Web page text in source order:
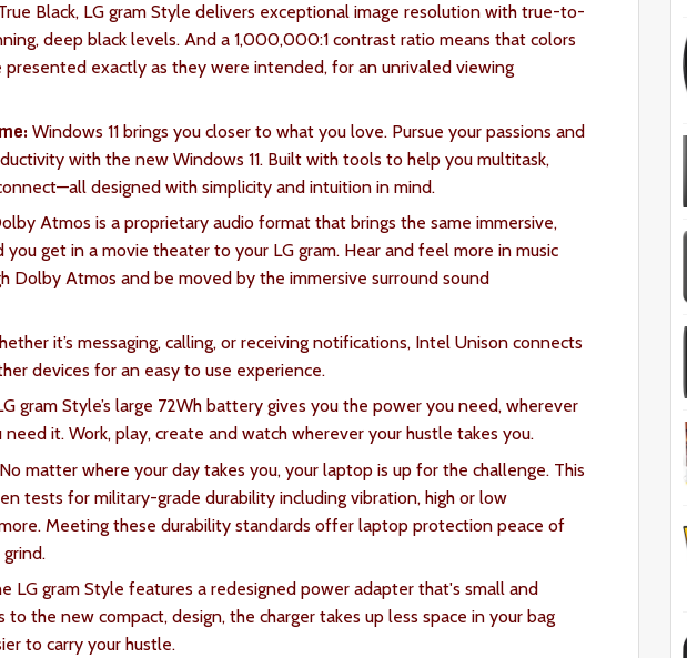
Black, LG gram Style delivers exceptional image resolution with true-to-
deep black levels. And a 1,000,000:1 contrast ratio means that colors
presented exactly as they were intended, for an unrivaled viewing
Windows 11 brings you closer to what you love. Pursue your passions and
with the new Windows 11. Built with tools to help you multitask,
designed with simplicity and intuition in mind.
Atmos is a proprietary audio format that brings the same immersive,
get in a movie theater to your LG gram. Hear and feel more in music
Dolby Atmos and be moved by the immersive surround sound
it’s messaging, calling, or receiving notifications, Intel Unison connects
devices for an easy to use experience.
gram Style’s large 72Wh battery gives you the power you need, wherever
it. Work, play, create and watch wherever your hustle takes you.
No matter where your day takes you, your laptop is up for the challenge. This
tests for military-grade durability including vibration, high or low
Meeting these durability standards offer laptop protection peace of
LG gram Style features a redesigned power adapter that's small and
to the new compact, design, the charger takes up less space in your bag
to carry your hustle.